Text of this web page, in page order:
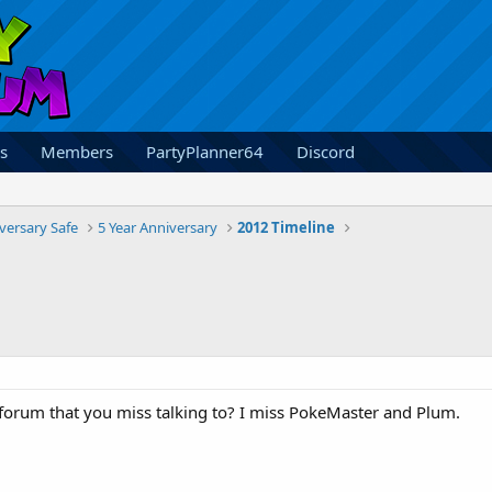
Members PartyPlanner64 Discord
Safe 5 Year Anniversary 2012 Timeline
that you miss talking to? I miss PokeMaster and Plum.